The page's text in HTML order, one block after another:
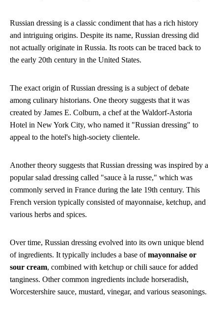
Russian dressing is a classic condiment that has a rich history
and intriguing origins. Despite its name, Russian dressing did
not actually originate in Russia. Its roots can be traced back to
the early 20th century in the United States.
The exact origin of Russian dressing is a subject of debate
among culinary historians. One theory suggests that it was
created by James E. Colburn, a chef at the Waldorf-Astoria
Hotel in New York City, who named it "Russian dressing" to
appeal to the hotel's high-society clientele.
Another theory suggests that Russian dressing was inspired by a
popular salad dressing called "sauce à la russe," which was
commonly served in France during the late 19th century. This
French version typically consisted of mayonnaise, ketchup, and
various herbs and spices.
Over time, Russian dressing evolved into its own unique blend
of ingredients. It typically includes a base ofmayonnaise or
sour cream, combined with ketchup or chili sauce for added
tanginess. Other common ingredients include horseradish,
Worcestershire sauce, mustard, vinegar, and various seasonings.